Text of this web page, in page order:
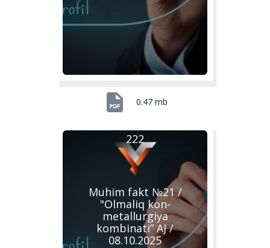
0.47 mb
Muhim fakt №21 /
"Olmaliq kon-
metallurgiya
kombinati” AJ /
08.10.2025
222